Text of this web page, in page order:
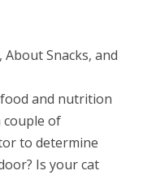
Snacks, and
and nutrition
couple of
to determine
Is your cat